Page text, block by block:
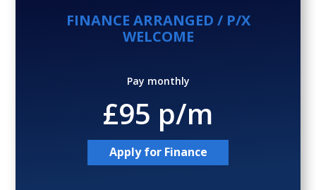
FINANCE ARRANGED / P/X
WELCOME
Pay monthly
£95 p/m
Apply for Finance